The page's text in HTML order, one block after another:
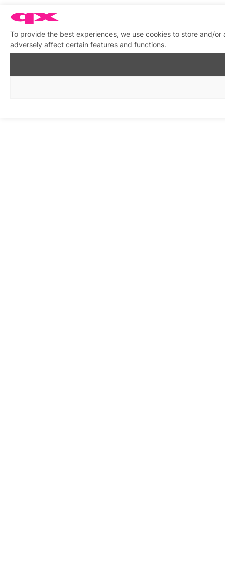
To provide the best experiences, we use cookies to store and/
adversely affect certain features and functions.